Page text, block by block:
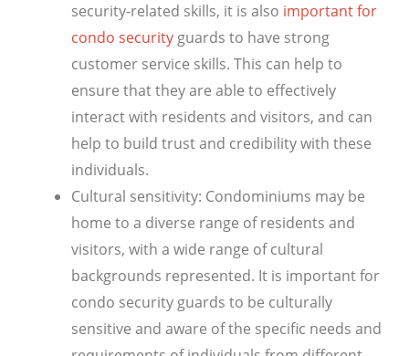
security-related skills, it is also important for
condo security guards to have strong
customer service skills. This can help to
ensure that they are able to effectively
interact with residents and visitors, and can
help to build trust and credibility with these
individuals.
Cultural sensitivity: Condominiums may be
home to a diverse range of residents and
visitors, with a wide range of cultural
backgrounds represented. It is important for
condo security guards to be culturally
sensitive and aware of the specific needs and